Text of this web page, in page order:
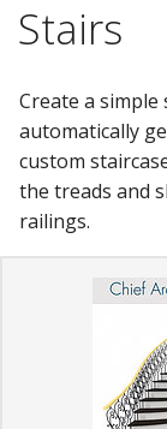
PRODUCTS
USER CENTER
SUPPORT
Stairs
Create a simple
automatically
custom
the treads and
railings.